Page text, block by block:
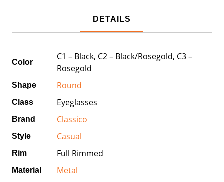
DETAILS
Color
C1 – Black, C2 – Black/Rosegold, C3 –
Rosegold
Shape Round
Class Eyeglasses
Brand Classico
Style Casual
Rim Full Rimmed
Material Metal